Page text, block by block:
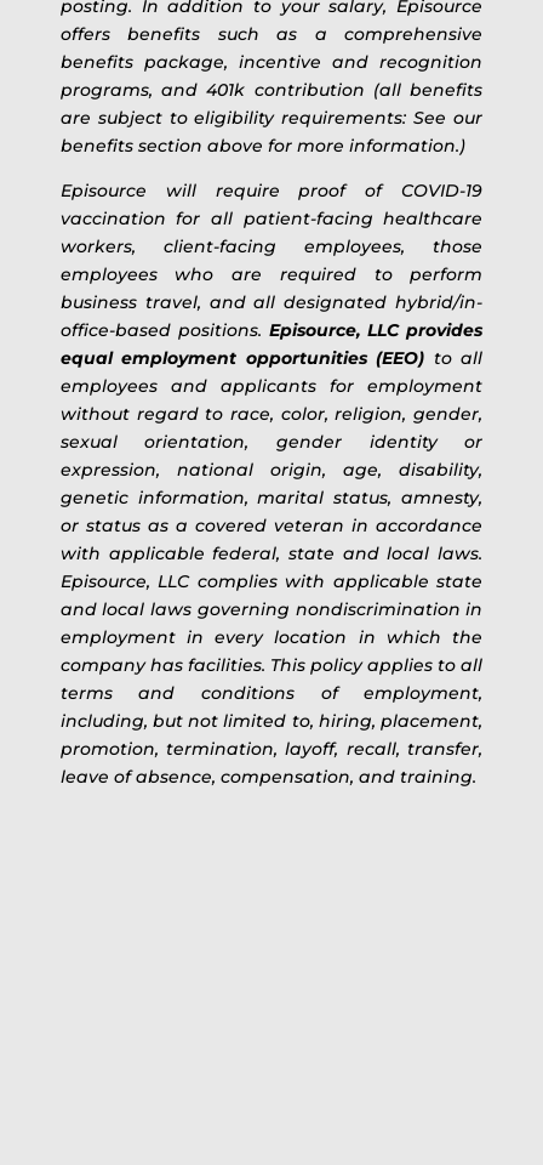
posting. In addition to your salary, Episource
offers benefits such as a comprehensive
benefits package, incentive and recognition
programs, and 401k contribution (all benefits
are subject to eligibility requirements: See our
benefits section above for more information.)
Episource will require proof of COVID-19
vaccination for all patient-facing healthcare
workers, client-facing employees, those
employees who are required to perform
business travel, and all designated hybrid/in-
office-based positions. Episource, LLC provides
equal employment opportunities (EEO) to all
employees and applicants for employment
without regard to race, color, religion, gender,
sexual orientation, gender identity or
expression, national origin, age, disability,
genetic information, marital status, amnesty,
or status as a covered veteran in accordance
with applicable federal, state and local laws.
Episource, LLC complies with applicable state
and local laws governing nondiscrimination in
employment in every location in which the
company has facilities. This policy applies to all
terms and conditions of employment,
including, but not limited to, hiring, placement,
promotion, termination, layoff, recall, transfer,
leave of absence, compensation, and training.